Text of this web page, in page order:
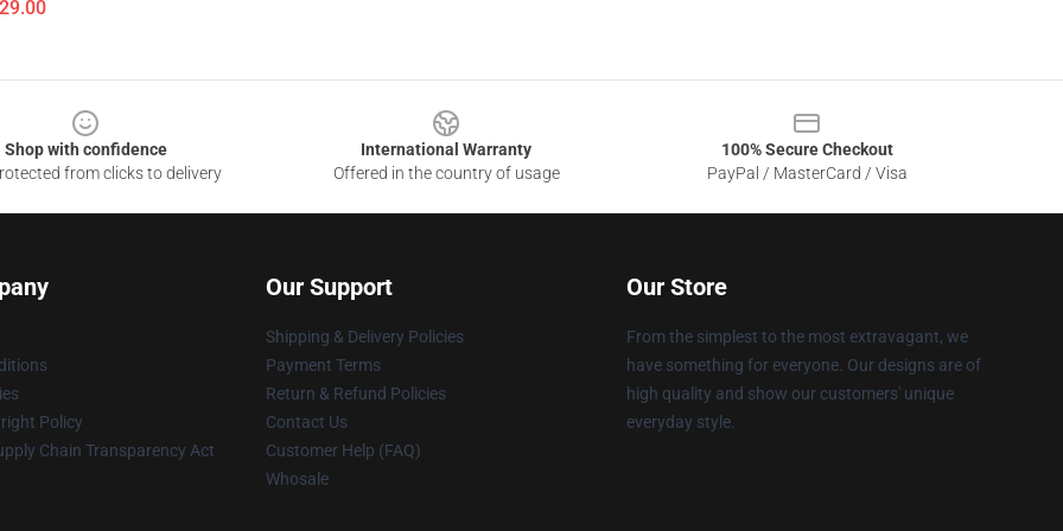
Shop with confidence
from clicks to delivery
International Warranty
Offered in the country of usage
100% Secure Checkout
PayPal / MasterCard / Visa
Policy
Chain Transparency Act
Our Support
Shipping & Delivery Policies
Payment Terms
Return & Refund Policies
Contact Us
Customer Help (FAQ)
Whosale
Our Store
From the simplest to the most extravagant, we
have something for everyone. Our designs are of
high quality and show our customers' unique
everyday style.